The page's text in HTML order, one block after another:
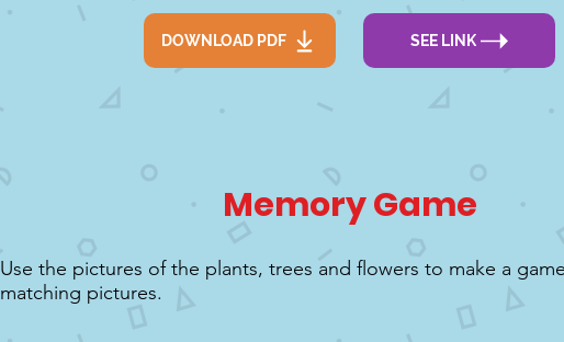
DOWNLOAD PDF SEE LINK
Memory Game
Use the pictures of the plants, trees and flowers to make a
matching pictures.